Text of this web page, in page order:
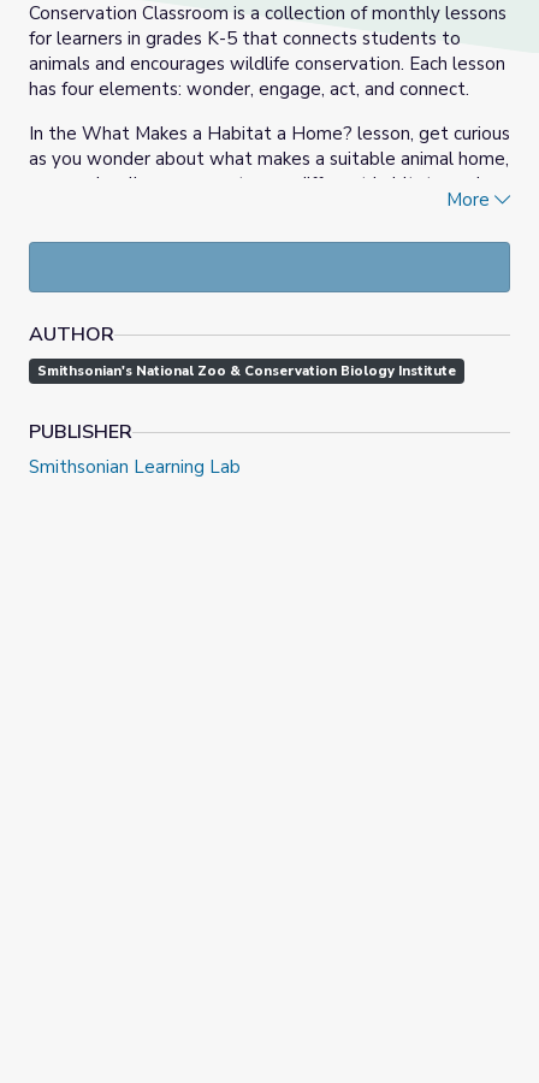
Conservation Classroom is a collection of monthly lessons
for learners in grades K-5 that connects students to
animals and encourages wildlife conservation. Each lesson
has four elements: wonder, engage, act, and connect.
In the What Makes a Habitat a Home? lesson, get curious
as you wonder about what makes a suitable animal home,
engage in a live program to see different habitats, and
connect with a landscape architect uses STEAM toMore
AUTHOR
Smithsonian's National Zoo & Conservation Biology Institute
PUBLISHER
Smithsonian Learning Lab